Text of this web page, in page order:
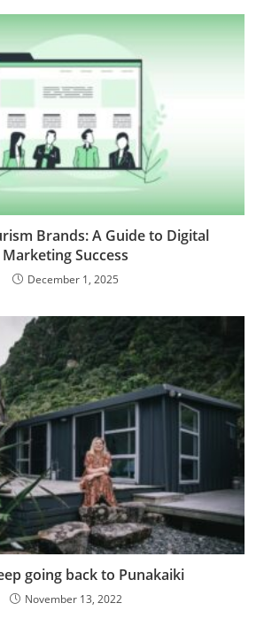
Brands: A Guide to Digital
Marketing Success
December 1, 2025
going back to Punakaiki
November 13, 2022